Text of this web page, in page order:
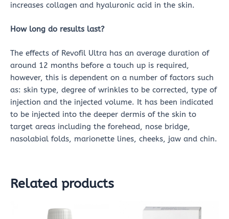
increases collagen and hyaluronic acid in the skin.
How long do results last?
The effects of Revofil Ultra has an average duration of
around 12 months before a touch up is required,
however, this is dependent on a number of factors such
as: skin type, degree of wrinkles to be corrected, type of
injection and the injected volume. It has been indicated
to be injected into the deeper dermis of the skin to
target areas including the forehead, nose bridge,
nasolabial folds, marionette lines, cheeks, jaw and chin.
Related products